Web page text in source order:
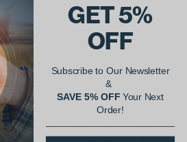
GET 5%
OFF
Subscribe to Our Newsletter
&
SAVE 5% OFFYour Next
Order!